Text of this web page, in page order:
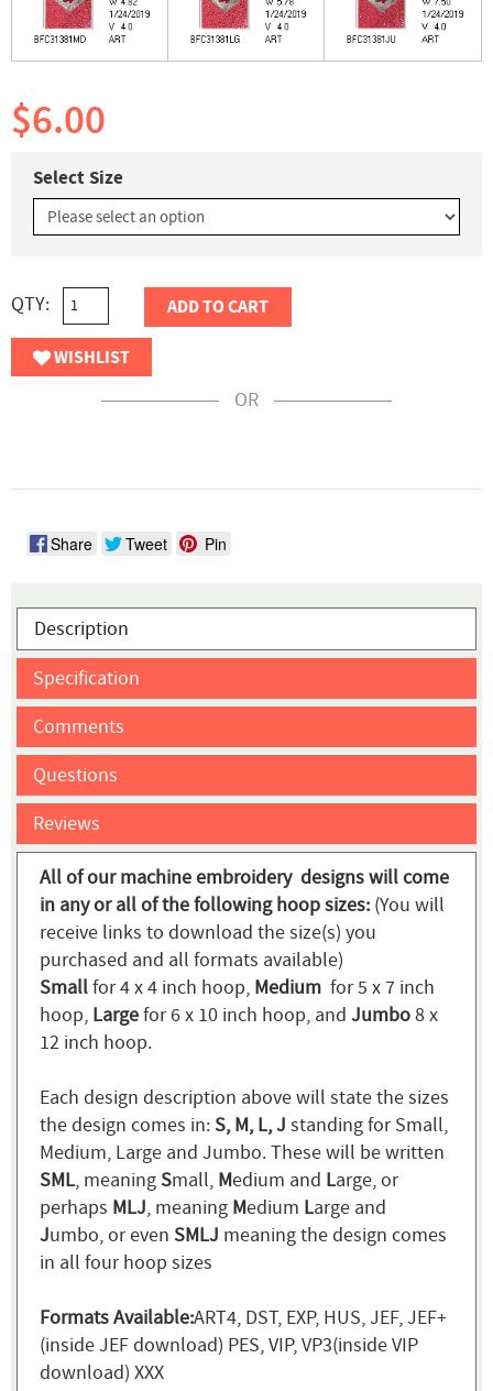
$6.00
Select Size
QTY: ADD TO CART
WISHLIST
OR
Share Tweet Pin
Description
Specification
Comments
Questions
Reviews
All of our machine embroidery designs will come
in any or all of the following hoop sizes: (You will
receive links to download the size(s) you
purchased and all formats available)
Smallfor 4 x 4 inch hoop, Medium for 5 x 7 inch
hoop, Largefor 6 x 10 inch hoop, and Jumbo8 x
12 inch hoop.
Each design description above will state the sizes
the design comes in:S, M, L, J standing for Small,
Medium, Large and Jumbo. These will be written
SML, meaningSmall, Medium and Large, or
perhaps MLJ, meaning Medium Large and
Jumbo, or even SMLJ meaning the design comes
in all four hoop sizes
Formats Available:ART4, DST, EXP, HUS, JEF, JEF+
(inside JEF download) PES, VIP, VP3(inside VIP
download) XXX